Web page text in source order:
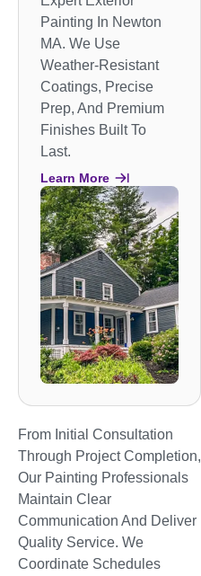
Painting In Newton
MA. We Use
Weather-Resistant
Coatings, Precise
Prep, And Premium
Finishes Built To
Last.
Learn More
From Initial Consultation
Through Project Completion,
Our Painting Professionals
Maintain Clear
Communication And Deliver
Quality Service. We
Coordinate Schedules